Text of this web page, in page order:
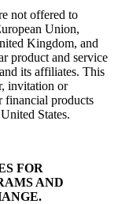
not offered to
Union,
Kingdom, and
product and service
its affiliates. This
invitation or
financial products
States.
FOR
AND